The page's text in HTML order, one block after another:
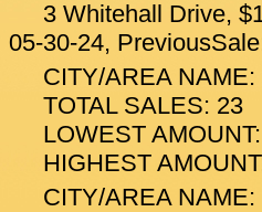
3 Whitehall Drive,
05-30-24,
CITY/AREA NAME:
TOTAL SALES: 23
LOWEST
HIGHEST
CITY/AREA